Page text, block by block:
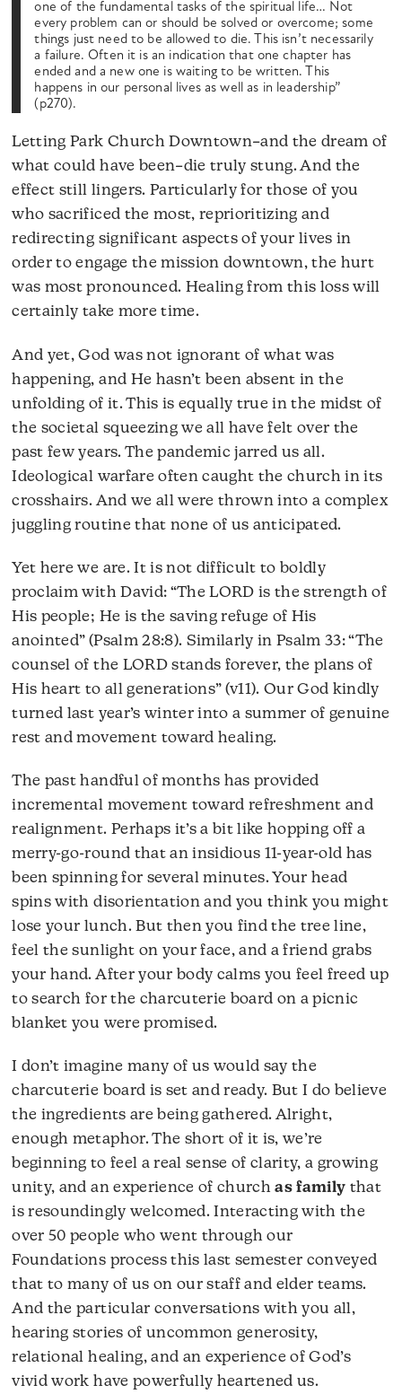
one of the fundamental tasks of the spiritual life… Not
every problem can or should be solved or overcome; some
things just need to be allowed to die. This isn’t necessarily
a failure. Often it is an indication that one chapter has
ended and a new one is waiting to be written. This
happens in our personal lives as well as in leadership”
(p270).
Letting Park Church Downtown–and the dream of
what could have been–die truly stung. And the
effect still lingers. Particularly for those of you
who sacrificed the most, reprioritizing and
redirecting significant aspects of your lives in
order to engage the mission downtown, the hurt
was most pronounced. Healing from this loss will
certainly take more time.
And yet, God was not ignorant of what was
happening, and He hasn’t been absent in the
unfolding of it. This is equally true in the midst of
the societal squeezing we all have felt over the
past few years. The pandemic jarred us all.
Ideological warfare often caught the church in its
crosshairs. And we all were thrown into a complex
juggling routine that none of us anticipated.
Yet here we are. It is not difficult to boldly
proclaim with David: “The LORD is the strength of
His people; He is the saving refuge of His
anointed” (Psalm 28:8). Similarly in Psalm 33: “The
counsel of the LORD stands forever, the plans of
His heart to all generations” (v11). Our God kindly
turned last year’s winter into a summer of genuine
rest and movement toward healing.
The past handful of months has provided
incremental movement toward refreshment and
realignment. Perhaps it’s a bit like hopping off a
merry-go-round that an insidious 11-year-old has
been spinning for several minutes. Your head
spins with disorientation and you think you might
lose your lunch. But then you find the tree line,
feel the sunlight on your face, and a friend grabs
your hand. After your body calms you feel freed up
to search for the charcuterie board on a picnic
blanket you were promised.
I don’t imagine many of us would say the
charcuterie board is set and ready. But I do believe
the ingredients are being gathered. Alright,
enough metaphor. The short of it is, we’re
beginning to feel a real sense of clarity, a growing
unity, and an experience of churchas family that
is resoundingly welcomed. Interacting with the
over 50 people who went through our
Foundations process this last semester conveyed
that to many of us on our staff and elder teams.
And the particular conversations with you all,
hearing stories of uncommon generosity,
relational healing, and an experience of God’s
vivid work have powerfully heartened us.